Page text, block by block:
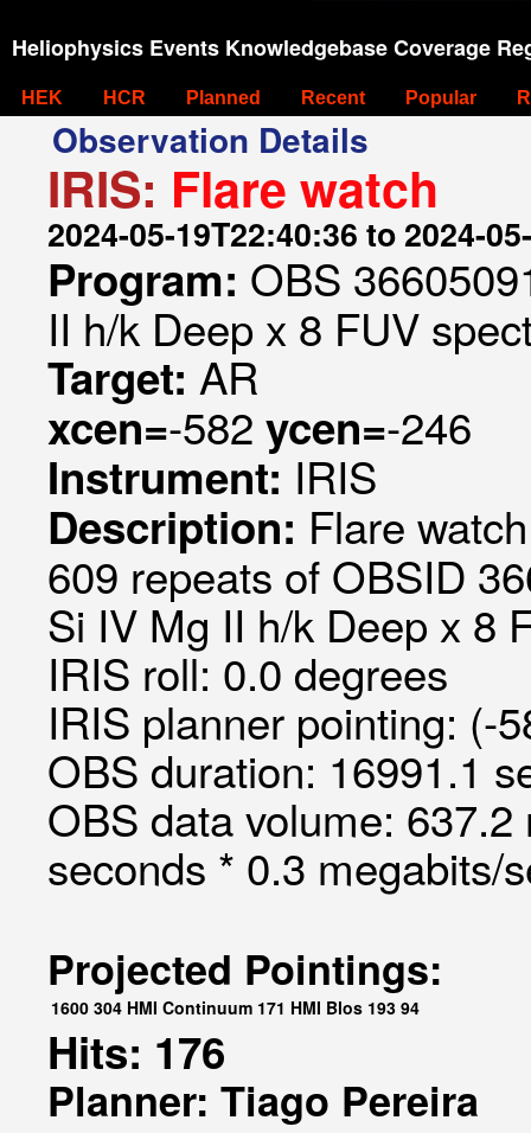
Heliophysics Events Knowledgebase Coverage
HEK HCR Planned Recent Popular
Observation Details
IRIS: Flare watch
2024-05-19T22:40:36 to 2024-
Program: OBS
II h/k Deep x 8 FUV
Target: AR
xcen=-582 ycen=-246
Instrument: IRIS
Description: Flare watch
609 repeats of OBSID
Si IV Mg II h/k Deep x 8
IRIS roll: 0.0 degrees
IRIS planner pointing: (-
OBS duration: 16991.1
OBS data volume:
seconds * 0.3 megabits/
Projected Pointings:
1600 304 HMI Continuum 171 HMI Blos 193 94
Hits: 176
Planner: Tiago Pereira